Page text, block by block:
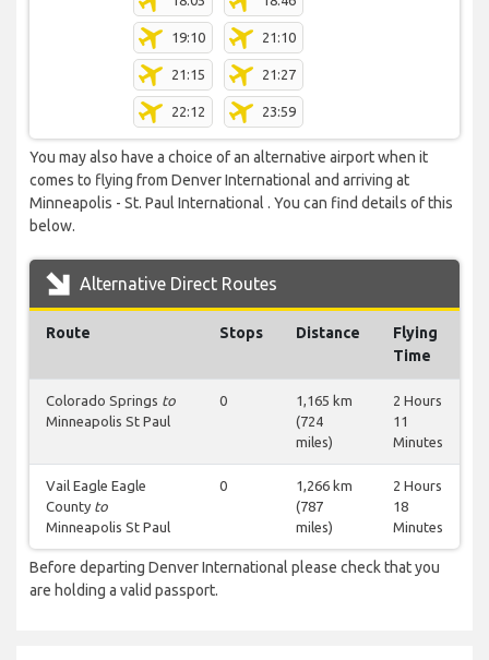
19:10 21:10
21:15 21:27
22:12 23:59
You may also have a choice of an alternative airport when it
comes to flying from Denver International and arriving at
Minneapolis - St. Paul International . You can find details of this
below.
Alternative Direct Routes
Route Stops Distance
Flying
Time
Colorado Springs to
Minneapolis St Paul
0
1,165 km
(724
miles)
2 Hours
11
Minutes
Vail Eagle Eagle
County to
Minneapolis St Paul
0
1,266 km
(787
miles)
2 Hours
18
Minutes
Before departing Denver International please check that you
are holding a valid passport.